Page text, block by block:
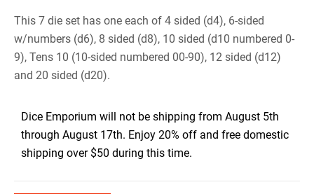
This 7 die set has one each of 4 sided (d4), 6-sided
w/numbers (d6), 8 sided (d8), 10 sided (d10 numbered 0-
9), Tens 10 (10-sided numbered 00-90), 12 sided (d12)
and 20 sided (d20).
Dice Emporium will not be shipping from August 5th
through August 17th. Enjoy 20% off and free domestic
shipping over $50 during this time.